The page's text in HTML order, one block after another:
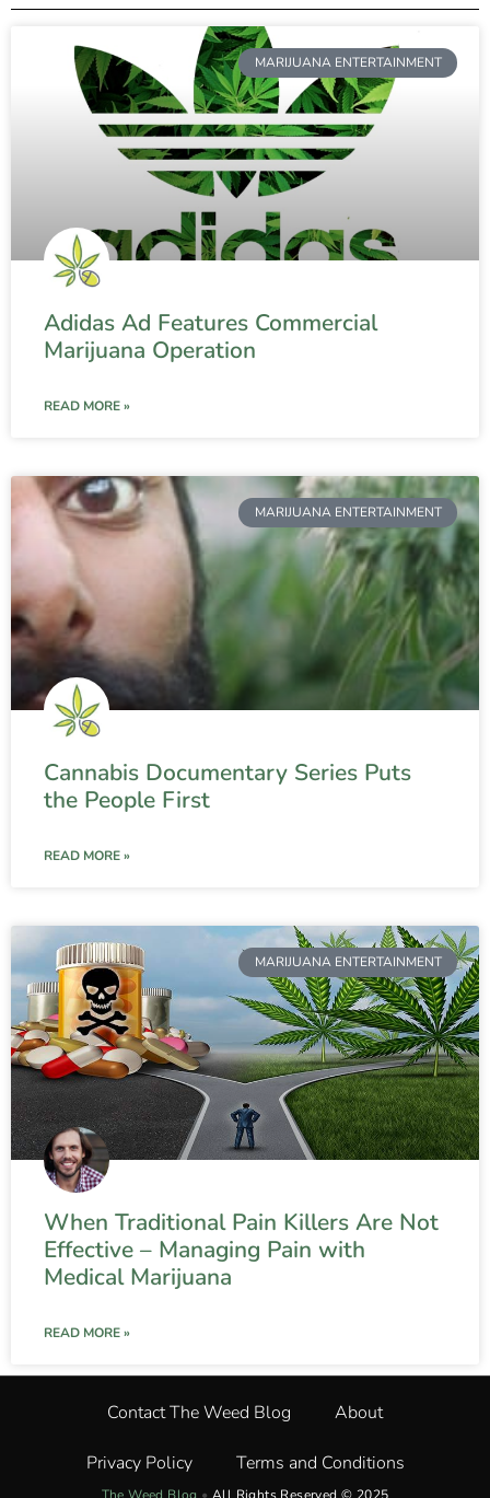
MARIJUANA ENTERTAINMENT
Adidas Ad Features Commercial
Marijuana Operation
READ MORE »
MARIJUANA ENTERTAINMENT
Cannabis Documentary Series Puts
the People First
READ MORE »
MARIJUANA ENTERTAINMENT
When Traditional Pain Killers Are Not
Effective – Managing Pain with
Medical Marijuana
READ MORE »
Contact The Weed Blog About
Privacy Policy Terms and Conditions